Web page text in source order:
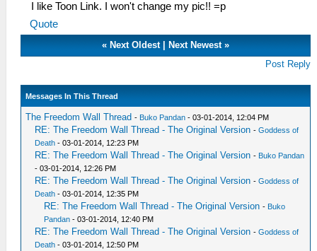
I like Toon Link. I won't change my pic!! =p
Quote
« Next Oldest| Next Newest»
Post Reply
Messages In This Thread
The Freedom Wall Thread - Buko Pandan - 03-01-2014, 12:04 PM
RE: The Freedom Wall Thread - The Original Version -Goddess of
Death - 03-01-2014, 12:23 PM
RE: The Freedom Wall Thread - The Original Version - Buko Pandan
- 03-01-2014, 12:26 PM
RE: The Freedom Wall Thread - The Original Version -Goddess of
Death - 03-01-2014, 12:35 PM
RE: The Freedom Wall Thread - The Original Version - Buko
Pandan - 03-01-2014, 12:40 PM
RE: The Freedom Wall Thread - The Original Version -Goddess of
Death - 03-01-2014, 12:50 PM